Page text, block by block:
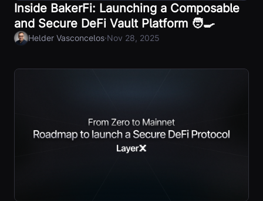
Inside BakerFi: Launching a Composable
and Secure DeFi Vault Platform 🧑‍🍳
Helder Vasconcelos·Nov 28, 2025